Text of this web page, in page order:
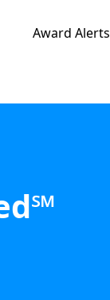
Award Alerts